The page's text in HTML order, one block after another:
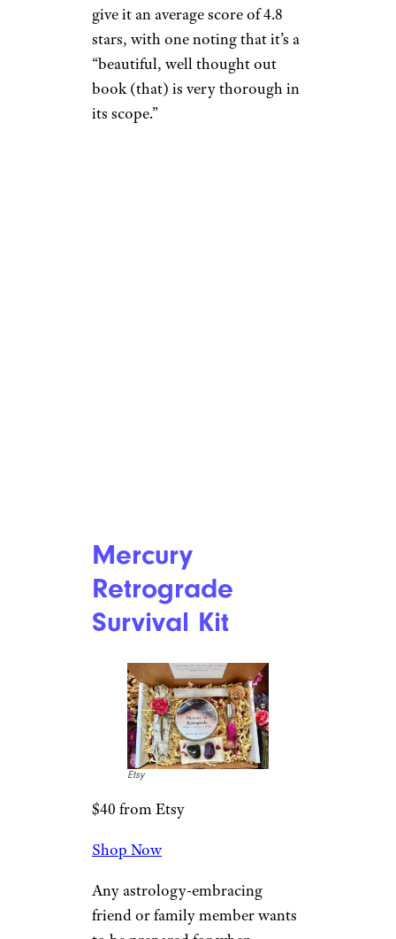
give it an average score of 4.8
stars, with one noting that it’s a
“beautiful, well thought out
book (that) is very thorough in
its scope.”
Mercury
Retrograde
Survival Kit
Etsy
$40 from Etsy
Shop Now
Any astrology-embracing
friend or family member wants